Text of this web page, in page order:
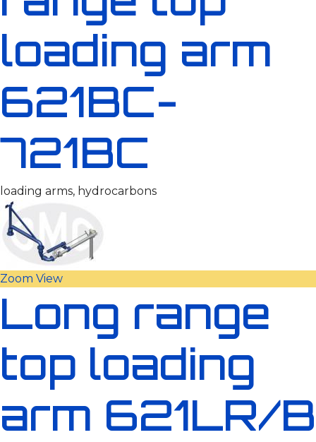
loading arm
621BC-
721BC
loading arms, hydrocarbons
Zoom View
Long range
top loading
arm 621LR/B